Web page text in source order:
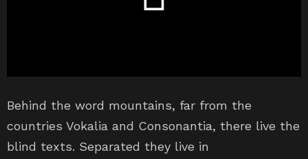
Behind the word mountains, far from the
countries Vokalia and Consonantia, there live the
blind texts. Separated they live in